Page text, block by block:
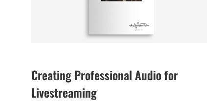
Creating Professional Audio for
Livestreaming